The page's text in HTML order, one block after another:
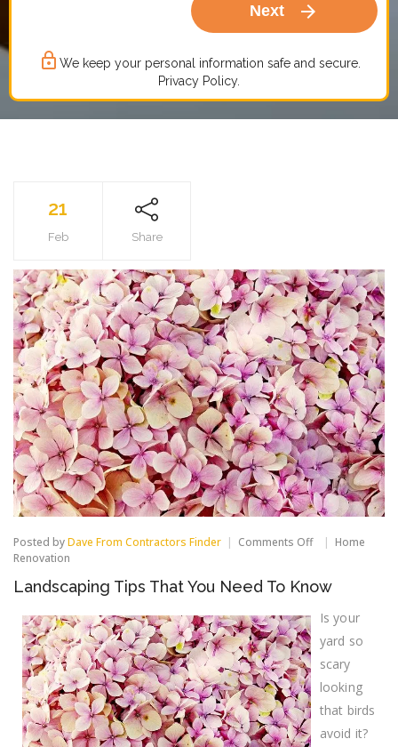
Next arrow_forward
lock_outline We keep your personal information safe and secure.
Privacy Policy.
21
Feb Share
Posted byDave From Contractors Finder Comments Offon
That
Need
Know
Home
Renovation
Landscaping Tips That You Need To Know
Is your
yard so
scary
looking
that birds
avoid it?